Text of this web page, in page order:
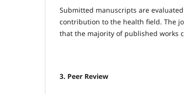
Submitted manuscripts are
contribution to the health field. The
that the majority of published works
3. Peer Review